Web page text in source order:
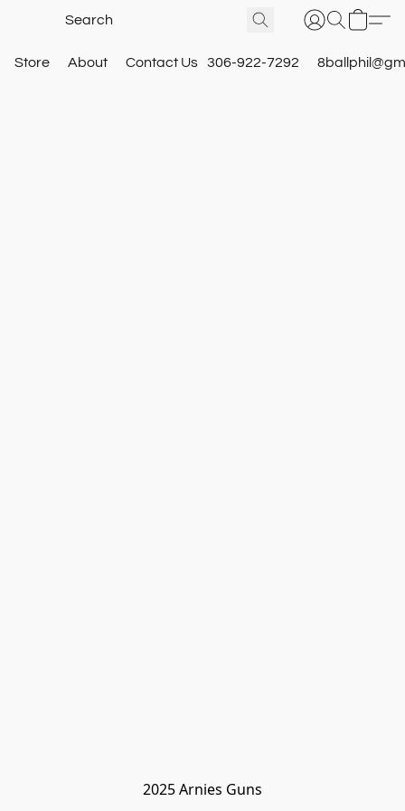
Store About Contact Us 306-922-7292
2025 Arnies Guns